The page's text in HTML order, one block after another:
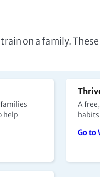
on a family.
help
A
habits
Go to